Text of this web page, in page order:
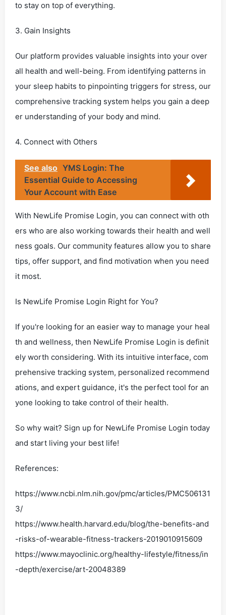
to stay on top of everything.
3. Gain Insights
Our platform provides valuable insights into your over
all health and well-being. From identifying patterns in
your sleep habits to pinpointing triggers for stress, our
comprehensive tracking system helps you gain a deep
er understanding of your body and mind.
4. Connect with Others
See also YMS Login: The
Essential Guide to Accessing
Your Account with Ease
With NewLife Promise Login, you can connect with oth
ers who are also working towards their health and well
ness goals. Our community features allow you to share
tips, offer support, and find motivation when you need
it most.
Is NewLife Promise Login Right for You?
If you're looking for an easier way to manage your heal
th and wellness, then NewLife Promise Login is definit
ely worth considering. With its intuitive interface, com
prehensive tracking system, personalized recommend
ations, and expert guidance, it's the perfect tool for an
yone looking to take control of their health.
So why wait? Sign up for NewLife Promise Login today
and start living your best life!
References:
https://www.ncbi.nlm.nih.gov/pmc/articles/PMC506131
3/
https://www.health.harvard.edu/blog/the-benefits-and
-risks-of-wearable-fitness-trackers-2019010915609
https://www.mayoclinic.org/healthy-lifestyle/fitness/in
-depth/exercise/art-20048389